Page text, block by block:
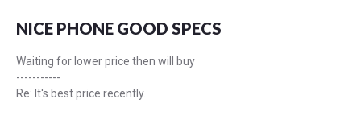
NICE PHONE GOOD SPECS
Waiting for lower price then will buy
-----------
Re: It's best price recently.